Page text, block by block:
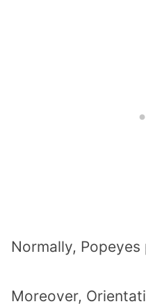
Normally,
Moreover,